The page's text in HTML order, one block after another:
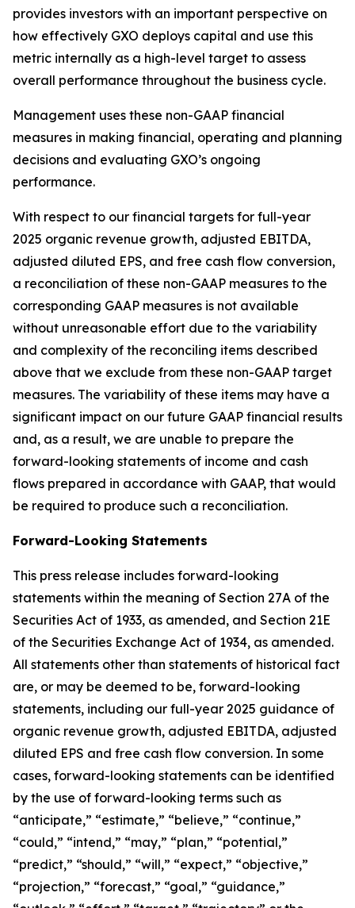
provides investors with an important perspective on
how effectively GXO deploys capital and use this
metric internally as a high-level target to assess
overall performance throughout the business cycle.
Management uses these non-GAAP financial
measures in making financial, operating and planning
decisions and evaluating GXO’s ongoing
performance.
With respect to our financial targets for full-year
2025 organic revenue growth, adjusted EBITDA,
adjusted diluted EPS, and free cash flow conversion,
a reconciliation of these non-GAAP measures to the
corresponding GAAP measures is not available
without unreasonable effort due to the variability
and complexity of the reconciling items described
above that we exclude from these non-GAAP target
measures. The variability of these items may have a
significant impact on our future GAAP financial results
and, as a result, we are unable to prepare the
forward-looking statements of income and cash
flows prepared in accordance with GAAP, that would
be required to produce such a reconciliation.
Forward-Looking Statements
This press release includes forward-looking
statements within the meaning of Section 27A of the
Securities Act of 1933, as amended, and Section 21E
of the Securities Exchange Act of 1934, as amended.
All statements other than statements of historical fact
are, or may be deemed to be, forward-looking
statements, including our full-year 2025 guidance of
organic revenue growth, adjusted EBITDA, adjusted
diluted EPS and free cash flow conversion. In some
cases, forward-looking statements can be identified
by the use of forward-looking terms such as
“anticipate,” “estimate,” “believe,” “continue,”
“could,” “intend,” “may,” “plan,” “potential,”
“predict,” “should,” “will,” “expect,” “objective,”
“projection,” “forecast,” “goal,” “guidance,”